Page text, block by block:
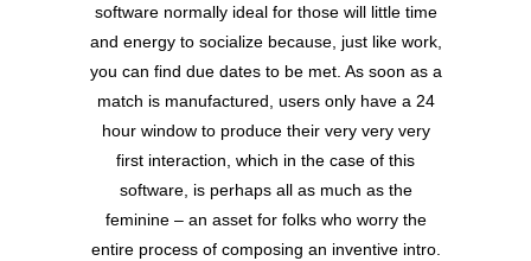
software normally ideal for those will little time
and energy to socialize because, just like work,
you can find due dates to be met. As soon as a
match is manufactured, users only have a 24
hour window to produce their very very very
first interaction, which in the case of this
software, is perhaps all as much as the
feminine – an asset for folks who worry the
entire process of composing an inventive intro.